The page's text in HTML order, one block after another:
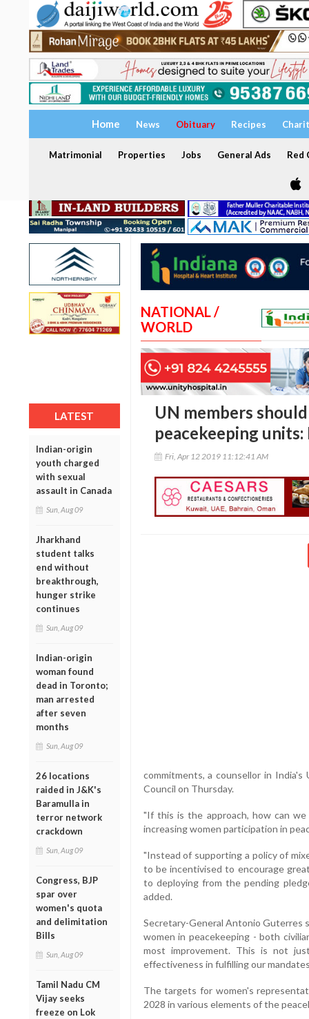
Home News Obituary Recipes
Matrimonial Properties Jobs General Ads Red
LATEST
Indian-origin
youth charged
with sexual
assault in Canada
Sun, Aug 09
Jharkhand
student talks
end without
breakthrough,
hunger strike
continues
Sun, Aug 09
Indian-origin
woman found
dead in Toronto;
man arrested
after seven
months
Sun, Aug 09
26 locations
raided in J&K's
Baramulla in
terror network
crackdown
Sun, Aug 09
Congress, BJP
spar over
women's quota
and delimitation
Bills
Sun, Aug 09
Tamil Nadu CM
Vijay seeks
freeze on Lok
NATIONAL /
WORLD
UN members
peacekeeping units:
Fri, Apr 12 2019 11:12:41 AM
commitments, a counsellor in India's
Council on Thursday.
"If this is the approach, how can
increasing women participation in
"Instead of supporting a policy of
to be incentivised to encourage
to deploying from the pending
added.
Secretary-General Antonio Guterres
women in peacekeeping - both
most improvement. This is not
effectiveness in fulfilling our
The targets for women's
2028 in various elements of the